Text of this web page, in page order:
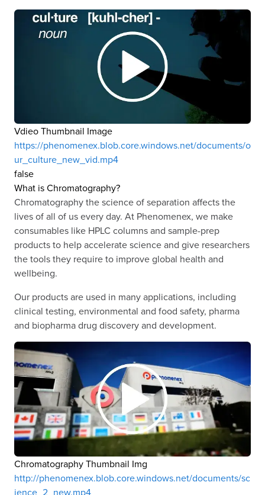
Vdieo Thumbnail Image
https://phenomenex.blob.core.windows.net/documents/o
ur_culture_new_vid.mp4
false
What is Chromatography?
Chromatography the science of separation affects the
lives of all of us every day. At Phenomenex, we make
consumables like HPLC columns and sample-prep
products to help accelerate science and give researchers
the tools they require to improve global health and
wellbeing.
Our products are used in many applications, including
clinical testing, environmental and food safety, pharma
and biopharma drug discovery and development.
Chromatography Thumbnail Img
http://phenomenex.blob.core.windows.net/documents/sc
ience_2_new.mp4